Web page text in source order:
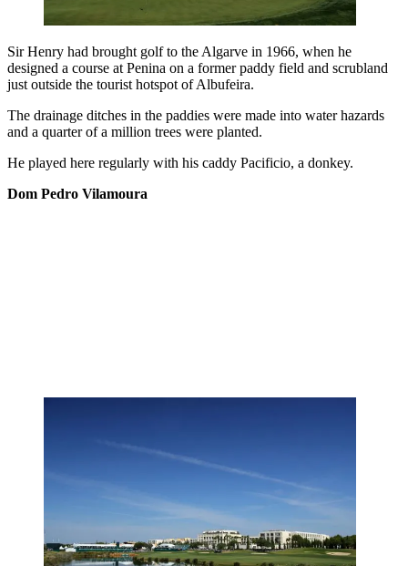
Sir Henry had brought golf to the Algarve in 1966, when he
designed a course at Penina on a former paddy field and scrubland
just outside the tourist hotspot of Albufeira.
The drainage ditches in the paddies were made into water hazards
and a quarter of a million trees were planted.
He played here regularly with his caddy Pacificio, a donkey.
Dom Pedro Vilamoura